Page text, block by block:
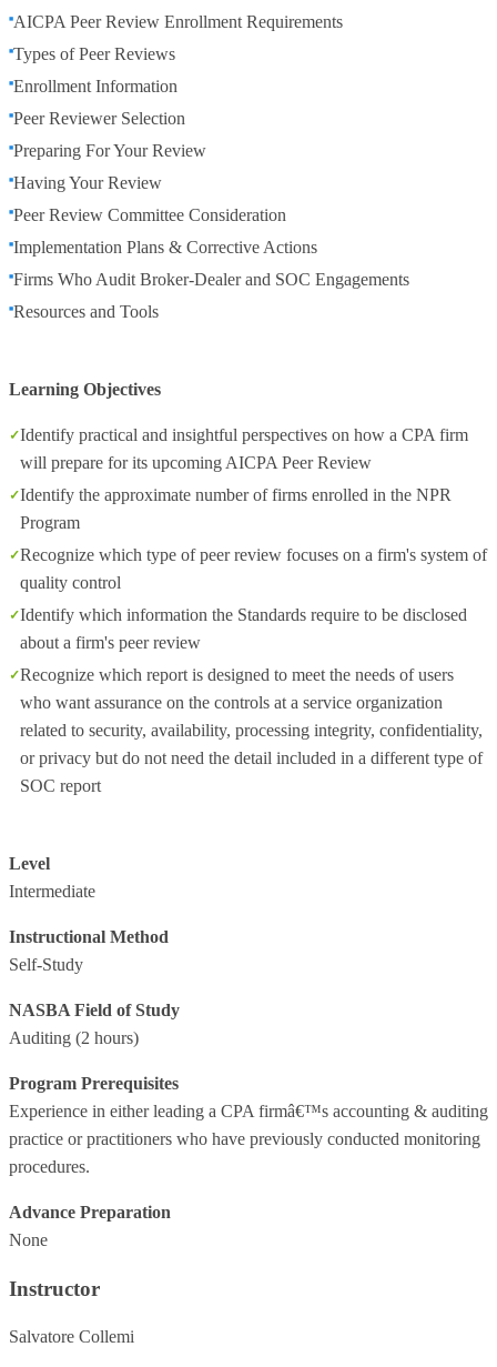
AICPA Peer Review Enrollment Requirements
Types of Peer Reviews
Enrollment Information
Peer Reviewer Selection
Preparing For Your Review
Having Your Review
Peer Review Committee Consideration
Implementation Plans & Corrective Actions
Firms Who Audit Broker-Dealer and SOC Engagements
Resources and Tools
Learning Objectives
Identify practical and insightful perspectives on how a CPA firm
will prepare for its upcoming AICPA Peer Review
Identify the approximate number of firms enrolled in the NPR
Program
Recognize which type of peer review focuses on a firm's system of
quality control
Identify which information the Standards require to be disclosed
about a firm's peer review
Recognize which report is designed to meet the needs of users
who want assurance on the controls at a service organization
related to security, availability, processing integrity, confidentiality,
or privacy but do not need the detail included in a different type of
SOC report
Level
Intermediate
Instructional Method
Self-Study
NASBA Field of Study
Auditing (2 hours)
Program Prerequisites
Experience in either leading a CPA firmâ€™s accounting & auditing
practice or practitioners who have previously conducted monitoring
procedures.
Advance Preparation
None
Instructor
Salvatore Collemi